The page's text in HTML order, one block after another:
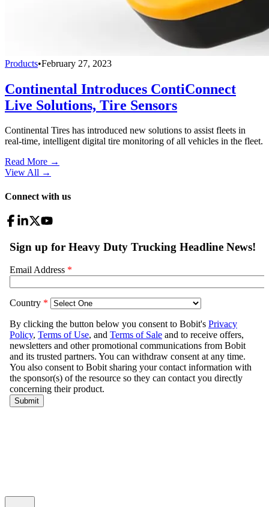
Products•February 27, 2023
Continental Introduces ContiConnect
Live Solutions, Tire Sensors
Continental Tires has introduced new solutions to assist fleets in
real-time, intelligent digital tire monitoring of all vehicles in the fleet.
Read More →
View All →
Connect with us